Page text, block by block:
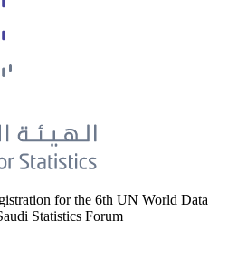
for the 6th UN World Data
Statistics Forum